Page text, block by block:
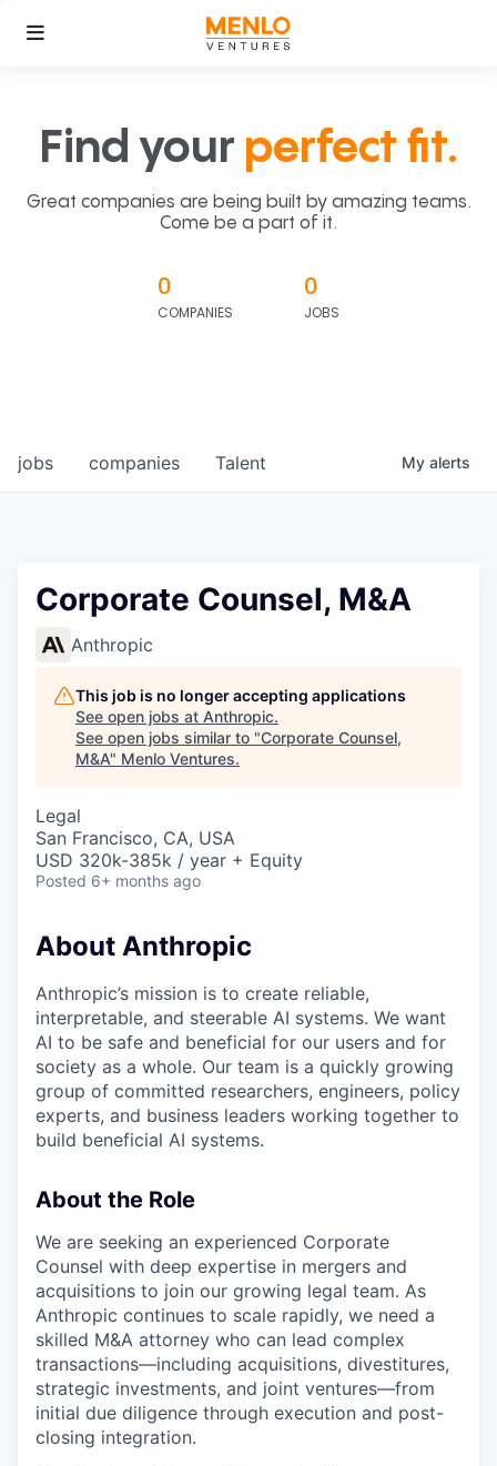
Find your perfect fit.
Great companies are being built by amazing teams.
Come be a part of it.
0
COMPANIES
0
JOBS
jobs companies Talent My alerts
Corporate Counsel, M&A
Anthropic
This job is no longer accepting applications
See open jobs at Anthropic.
See open jobs similar to "Corporate Counsel,
M&A" Menlo Ventures.
Legal
San Francisco, CA, USA
USD 320k-385k / year + Equity
Posted 6+ months ago
About Anthropic
Anthropic’s mission is to create reliable,
interpretable, and steerable AI systems. We want
AI to be safe and beneficial for our users and for
society as a whole. Our team is a quickly growing
group of committed researchers, engineers, policy
experts, and business leaders working together to
build beneficial AI systems.
About the Role
We are seeking an experienced Corporate
Counsel with deep expertise in mergers and
acquisitions to join our growing legal team. As
Anthropic continues to scale rapidly, we need a
skilled M&A attorney who can lead complex
transactions—including acquisitions, divestitures,
strategic investments, and joint ventures—from
initial due diligence through execution and post-
closing integration.